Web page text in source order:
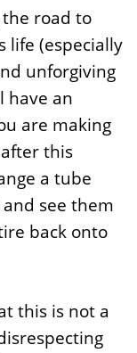
road to
life (especially
unforgiving
have an
are making
this
a tube
see them
back onto
this is not a